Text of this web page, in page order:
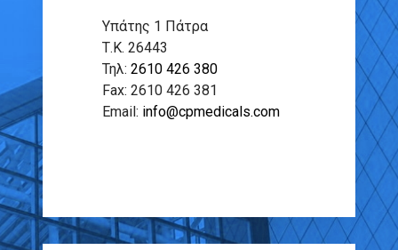
Υπάτης 1 Πάτρα
Τ.Κ. 26443
Τηλ: 2610 426 380
Fax: 2610 426 381
Email: info@cpmedicals.com